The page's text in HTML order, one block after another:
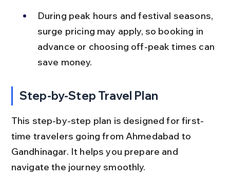
During peak hours and festival seasons,
surge pricing may apply, so booking in
advance or choosing off-peak times can
save money.
Step-by-Step Travel Plan
This step-by-step plan is designed for first-
time travelers going from Ahmedabad to
Gandhinagar. It helps you prepare and
navigate the journey smoothly.